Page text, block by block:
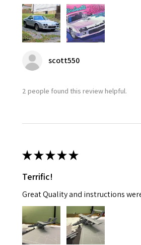
scott550
2 people found this review helpful.
★★★★★
Terrific!
Great Quality and instructions